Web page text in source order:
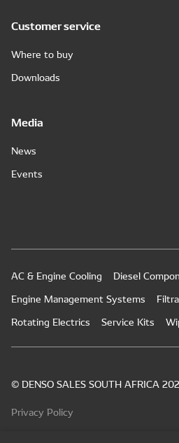
Customer service
Where to buy
Downloads
Media
News
Events
AC & Engine Cooling
Diesel
Engine Management Systems
Rotating Electrics
Service Kits
© DENSO SALES SOUTH AFRICA
Privacy Policy